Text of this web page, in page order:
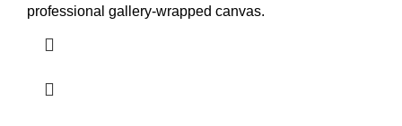
professional gallery-wrapped canvas.